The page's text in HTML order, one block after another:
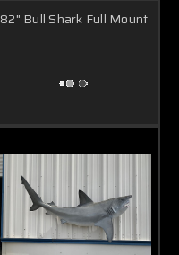
82" Bull Shark Full Mount